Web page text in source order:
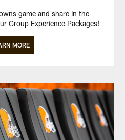
game and share in the
Group Experience Packages!
MORE